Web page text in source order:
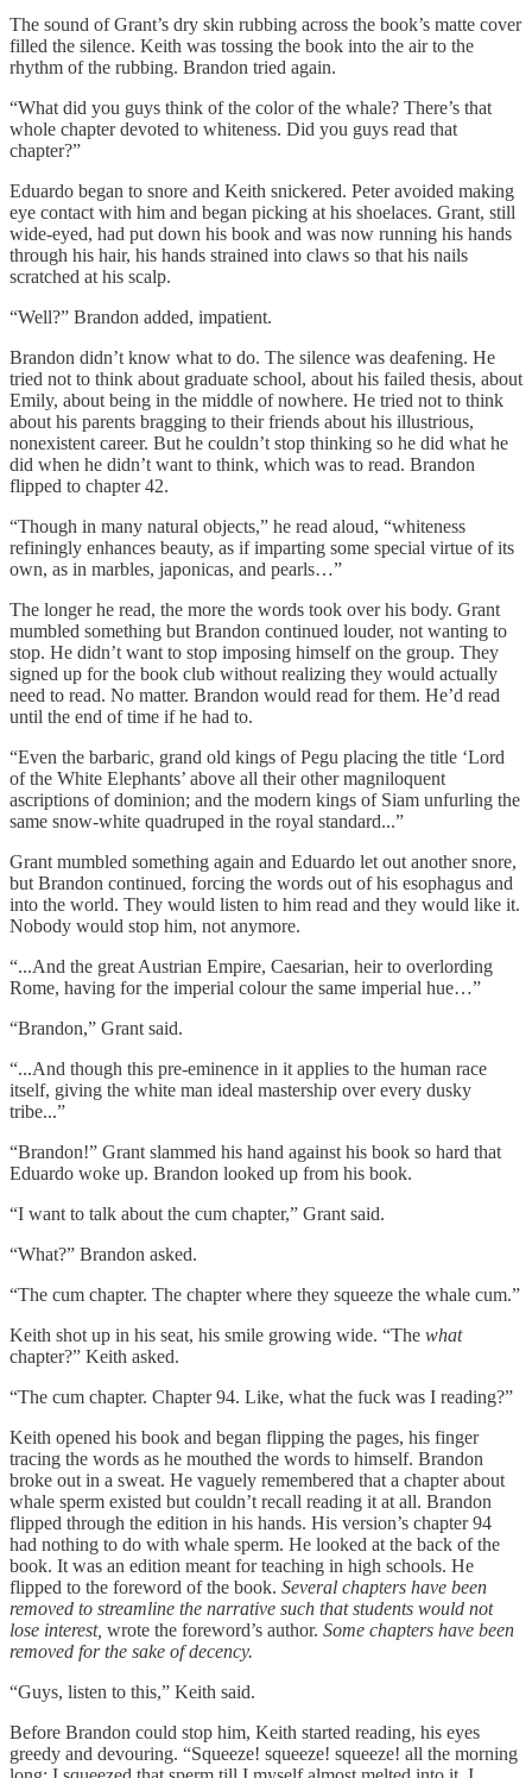
The sound of Grant’s dry skin rubbing across the book’s matte cover
filled the silence. Keith was tossing the book into the air to the
rhythm of the rubbing. Brandon tried again.
“What did you guys think of the color of the whale? There’s that
whole chapter devoted to whiteness. Did you guys read that
chapter?”
Eduardo began to snore and Keith snickered. Peter avoided making
eye contact with him and began picking at his shoelaces. Grant, still
wide-eyed, had put down his book and was now running his hands
through his hair, his hands strained into claws so that his nails
scratched at his scalp.
“Well?” Brandon added, impatient.
Brandon didn’t know what to do. The silence was deafening. He
tried not to think about graduate school, about his failed thesis, about
Emily, about being in the middle of nowhere. He tried not to think
about his parents bragging to their friends about his illustrious,
nonexistent career. But he couldn’t stop thinking so he did what he
did when he didn’t want to think, which was to read. Brandon
flipped to chapter 42.
“Though in many natural objects,” he read aloud, “whiteness
refiningly enhances beauty, as if imparting some special virtue of its
own, as in marbles, japonicas, and pearls…”
The longer he read, the more the words took over his body. Grant
mumbled something but Brandon continued louder, not wanting to
stop. He didn’t want to stop imposing himself on the group. They
signed up for the book club without realizing they would actually
need to read. No matter. Brandon would read for them. He’d read
until the end of time if he had to.
“Even the barbaric, grand old kings of Pegu placing the title ‘Lord
of the White Elephants’ above all their other magniloquent
ascriptions of dominion; and the modern kings of Siam unfurling the
same snow-white quadruped in the royal standard...”
Grant mumbled something again and Eduardo let out another snore,
but Brandon continued, forcing the words out of his esophagus and
into the world. They would listen to him read and they would like it.
Nobody would stop him, not anymore.
“...And the great Austrian Empire, Caesarian, heir to overlording
Rome, having for the imperial colour the same imperial hue…”
“Brandon,” Grant said.
“...And though this pre-eminence in it applies to the human race
itself, giving the white man ideal mastership over every dusky
tribe...”
“Brandon!” Grant slammed his hand against his book so hard that
Eduardo woke up. Brandon looked up from his book.
“I want to talk about the cum chapter,” Grant said.
“What?” Brandon asked.
“The cum chapter. The chapter where they squeeze the whale cum.”
Keith shot up in his seat, his smile growing wide. “The what
chapter?” Keith asked.
“The cum chapter. Chapter 94. Like, what the fuck was I reading?”
Keith opened his book and began flipping the pages, his finger
tracing the words as he mouthed the words to himself. Brandon
broke out in a sweat. He vaguely remembered that a chapter about
whale sperm existed but couldn’t recall reading it at all. Brandon
flipped through the edition in his hands. His version’s chapter 94
had nothing to do with whale sperm. He looked at the back of the
book. It was an edition meant for teaching in high schools. He
flipped to the foreword of the book. Several chapters have been
removed to streamline the narrative such that students would not
lose interest, wrote the foreword’s author. Some chapters have been
removed for the sake of decency.
“Guys, listen to this,” Keith said.
Before Brandon could stop him, Keith started reading, his eyes
greedy and devouring. “Squeeze! squeeze! squeeze! all the morning